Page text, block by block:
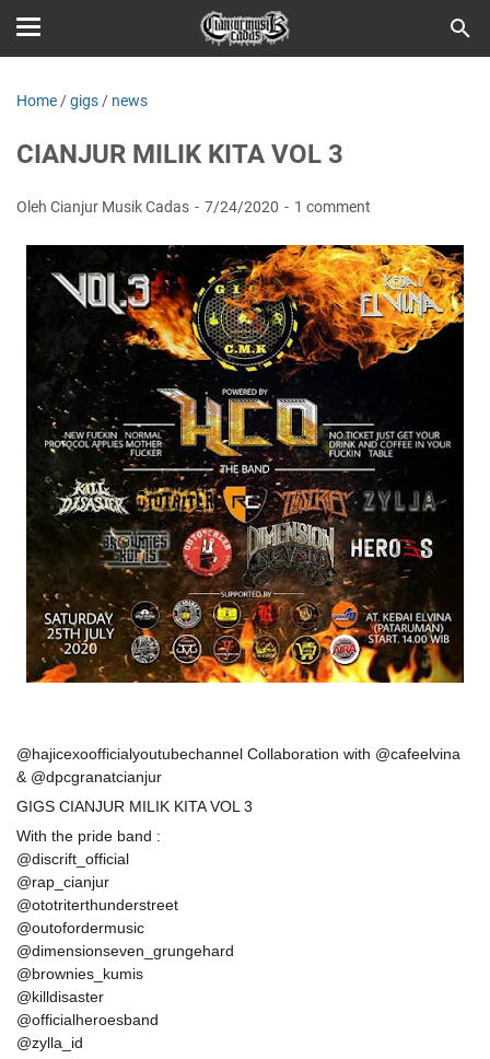
Home /gigs / news
CIANJUR MILIK KITA VOL 3
Oleh Cianjur Musik Cadas 7/24/2020 1 comment
@hajicexoofficialyoutubechannel Collaboration with @cafeelvina
& @dpcgranatcianjur
GIGS CIANJUR MILIK KITA VOL 3
With the pride band :
@discrift_official
@rap_cianjur
@ototriterthunderstreet
@outofordermusic
@dimensionseven_grungehard
@brownies_kumis
@killdisaster
@officialheroesband
@zylla_id